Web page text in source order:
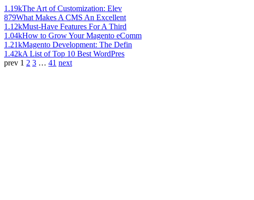
1.19kThe Art of Customization: Elev
879What Makes A CMS An Excellent
1.12kMust-Have Features For A Third
1.04kHow to Grow Your Magento eComm
1.21kMagento Development: The Defin
1.42kA List of Top 10 Best WordPres
prev 1 2 3 … 41 next